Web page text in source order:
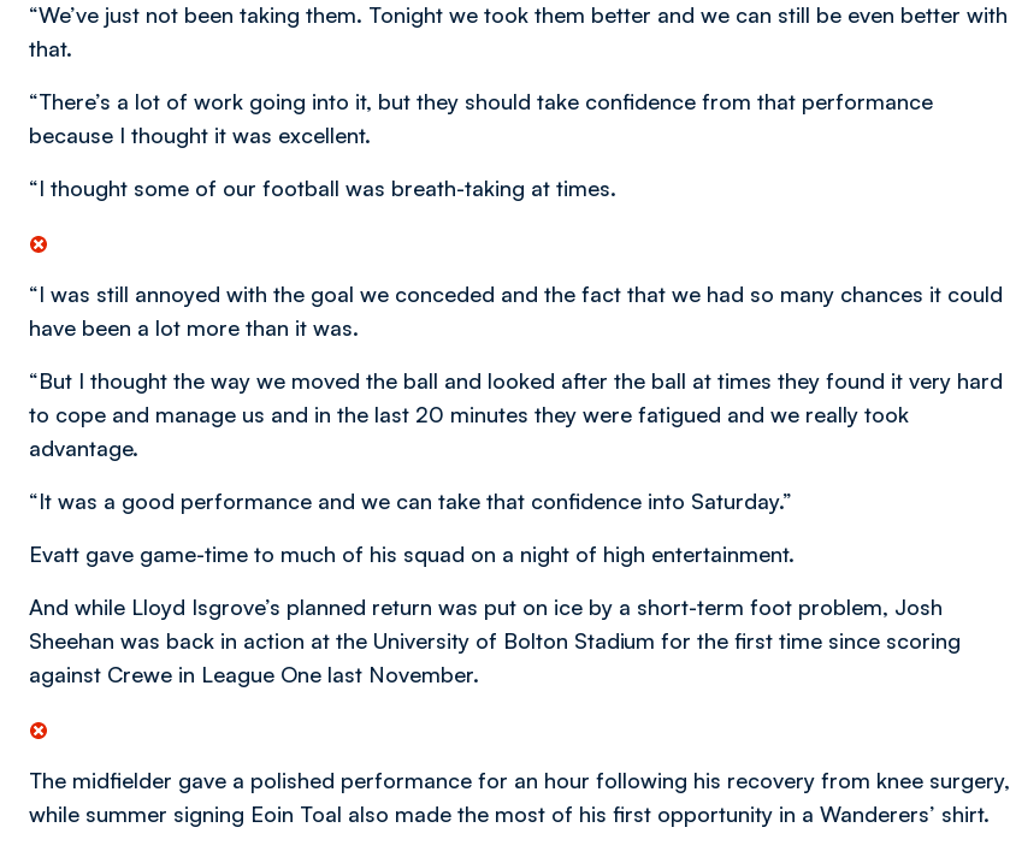
“We’ve just not been taking them. Tonight we took them better and we can still be even better with
that.
“There’s a lot of work going into it, but they should take confidence from that performance
because I thought it was excellent.
“I thought some of our football was breath-taking at times.
“I was still annoyed with the goal we conceded and the fact that we had so many chances it could
have been a lot more than it was.
“But I thought the way we moved the ball and looked after the ball at times they found it very hard
to cope and manage us and in the last 20 minutes they were fatigued and we really took
advantage.
“It was a good performance and we can take that confidence into Saturday.”
Evatt gave game-time to much of his squad on a night of high entertainment.
And while Lloyd Isgrove’s planned return was put on ice by a short-term foot problem, Josh
Sheehan was back in action at the University of Bolton Stadium for the first time since scoring
against Crewe in League One last November.
The midfielder gave a polished performance for an hour following his recovery from knee surgery,
while summer signing Eoin Toal also made the most of his first opportunity in a Wanderers’ shirt.